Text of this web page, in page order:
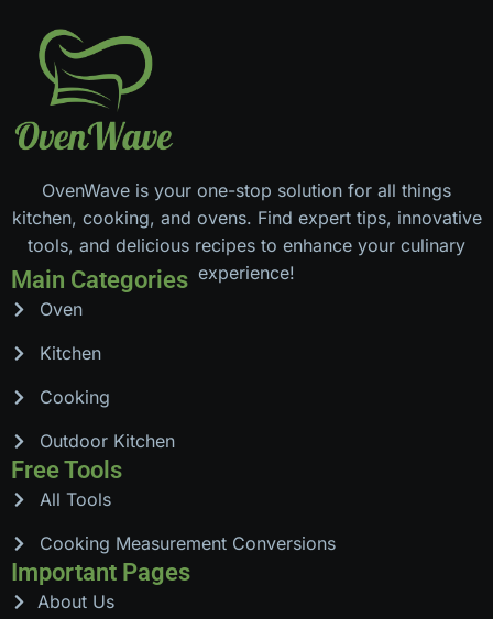
OvenWave is your one-stop solution for all things
kitchen, cooking, and ovens. Find expert tips, innovative
tools, and delicious recipes to enhance your culinary
experience!
Main Categories
Oven
Kitchen
Cooking
Outdoor Kitchen
Free Tools
All Tools
Cooking Measurement Conversions
Important Pages
About Us